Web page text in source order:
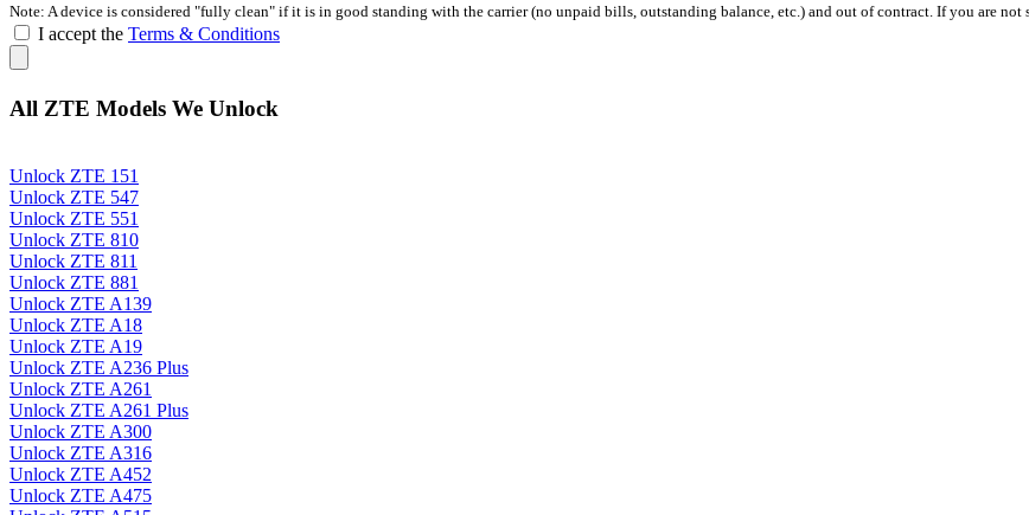
Note: A device is considered "fully clean" if it is in good standing with the carrier (no unpaid bills, outstanding balance, etc.) and out of contract. If you are not
I accept the Terms & Conditions
All ZTE Models We Unlock
Unlock ZTE 151
Unlock ZTE 547
Unlock ZTE 551
Unlock ZTE 810
Unlock ZTE 811
Unlock ZTE 881
Unlock ZTE A139
Unlock ZTE A18
Unlock ZTE A19
Unlock ZTE A236 Plus
Unlock ZTE A261
Unlock ZTE A261 Plus
Unlock ZTE A300
Unlock ZTE A316
Unlock ZTE A452
Unlock ZTE A475